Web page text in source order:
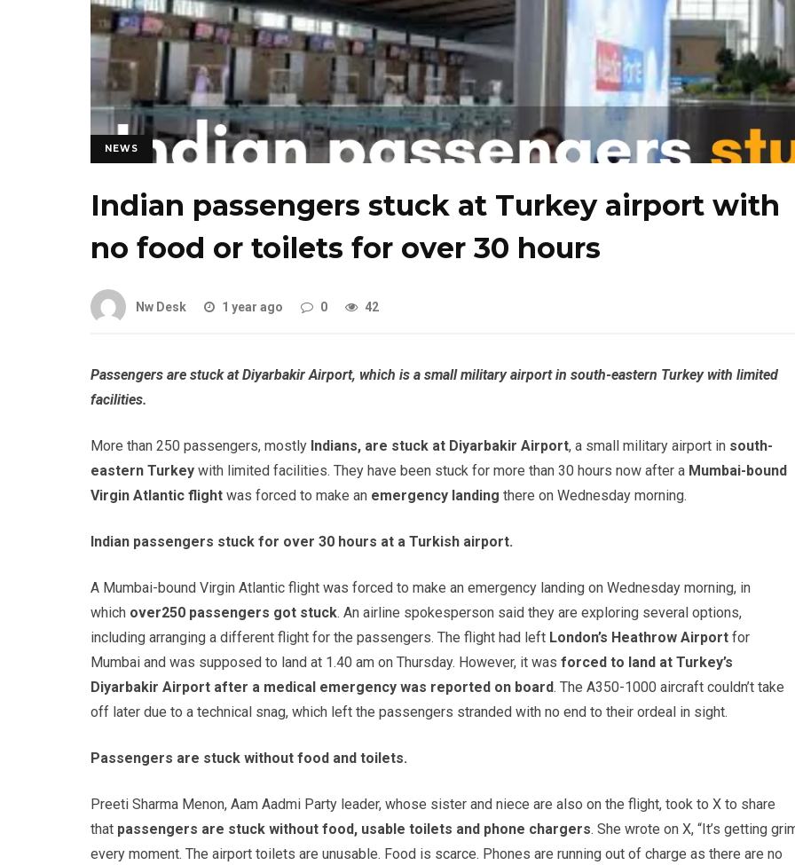
NEWS
Indian passengers stuck at Turkey airport with
no food or toilets for over 30 hours
Nw Desk 1 year ago 0 42
Passengers are stuck at Diyarbakir Airport, which is a small military airport in south-eastern Turkey with limited
facilities.
More than 250 passengers, mostly Indians, are stuck at Diyarbakir Airport, a small military airport in south-
eastern Turkey with limited facilities. They have been stuck for more than 30 hours now after a Mumbai-bound
Virgin Atlantic flight was forced to make an emergency landing there on Wednesday morning.
Indian passengers stuck for over 30 hours at a Turkish airport.
A Mumbai-bound Virgin Atlantic flight was forced to make an emergency landing on Wednesday morning, in
which over250 passengers got stuck. An airline spokesperson said they are exploring several options,
including arranging a different flight for the passengers. The flight had left London’s Heathrow Airport for
Mumbai and was supposed to land at 1.40 am on Thursday. However, it was forced to land at Turkey’s
Diyarbakir Airport after a medical emergency was reported on board. The A350-1000 aircraft couldn’t take
off later due to a technical snag, which left the passengers stranded with no end to their ordeal in sight.
Passengers are stuck without food and toilets.
Preeti Sharma Menon, Aam Aadmi Party leader, whose sister and niece are also on the flight, took to X to share
that passengers are stuck without food, usable toilets and phone chargers. She wrote on X, “It’s getting
every moment. The airport toilets are unusable. Food is scarce. Phones are running out of charge as there are no